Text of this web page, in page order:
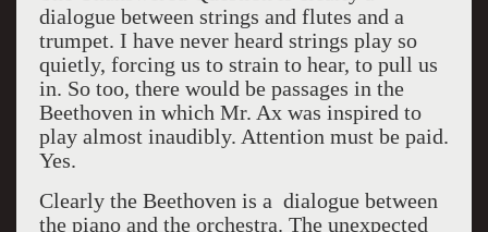
dialogue between strings and flutes and a
trumpet. I have never heard strings play so
quietly, forcing us to strain to hear, to pull us
in. So too, there would be passages in the
Beethoven in which Mr. Ax was inspired to
play almost inaudibly. Attention must be paid.
Yes.
Clearly the Beethoven is a dialogue between
the piano and the orchestra. The unexpected